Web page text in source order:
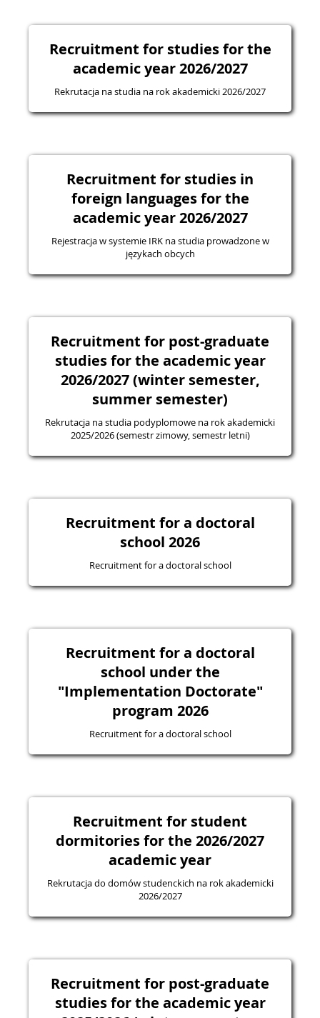
Recruitment for studies for the
academic year 2026/2027
Rekrutacja na studia na rok akademicki 2026/2027
Recruitment for studies in
foreign languages for the
academic year 2026/2027
Rejestracja w systemie IRK na studia prowadzone w
językach obcych
Recruitment for post-graduate
studies for the academic year
2026/2027 (winter semester,
summer semester)
Rekrutacja na studia podyplomowe na rok akademicki
2025/2026 (semestr zimowy, semestr letni)
Recruitment for a doctoral
school 2026
Recruitment for a doctoral school
Recruitment for a doctoral
school under the
"Implementation Doctorate"
program 2026
Recruitment for a doctoral school
Recruitment for student
dormitories for the 2026/2027
academic year
Rekrutacja do domów studenckich na rok akademicki
2026/2027
Recruitment for post-graduate
studies for the academic year